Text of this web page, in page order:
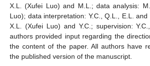
X.L. (Xufei Luo) and M.L.; data analysis:
Luo); data interpretation: Y.C., Q.L., E.L. and
X.L. (Xufei Luo) and Y.C.; supervision:
authors provided input regarding the
the content of the paper. All authors have
the published version of the manuscript.